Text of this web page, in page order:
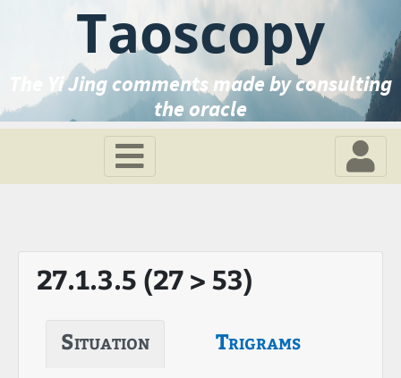
Taoscopy
The Yi Jing comments made by consulting
the oracle
27.1.3.5 (27 > 53)
Situation Trigrams